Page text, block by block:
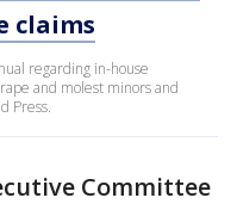
claims
regarding in-house
and molest minors and
Press.
Committee